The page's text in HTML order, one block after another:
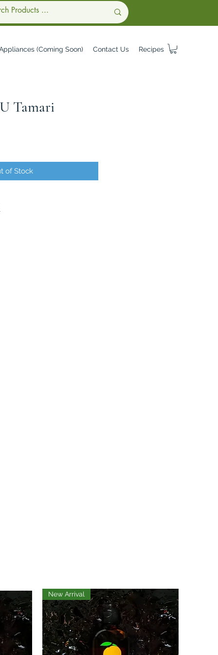
(Coming Soon) Contact Us Recipes
Tamari
of Stock
New Arrival